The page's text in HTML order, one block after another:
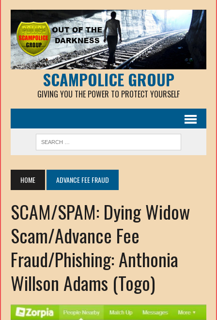
SCAMPOLICE GROUP
GIVING YOU THE POWER TO PROTECT YOURSELF
HOME ADVANCE FEE FRAUD
SCAM/SPAM: Dying Widow
Scam/Advance Fee
Fraud/Phishing: Anthonia
Willson Adams (Togo)